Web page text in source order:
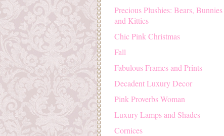
Precious Plushies: Bears, Bunnies
and Kitties
Chic Pink Christmas
Fall
Fabulous Frames and Prints
Decadent Luxury Decor
Pink Proverbs Woman
Luxury Lamps and Shades
Cornices